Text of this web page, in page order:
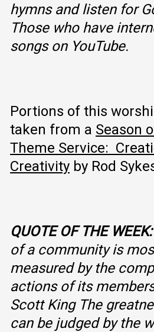
hymns and listen for
Those who have
songs on YouTube.
Portions of this
taken from a Season
Theme Service:
Creativity by Rod
QUOTE OF THE WEEK:
of a community is
measured by the
actions of its
Scott King The
can be judged by the